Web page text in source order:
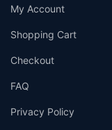
My Account
Shopping Cart
Checkout
FAQ
Privacy Policy